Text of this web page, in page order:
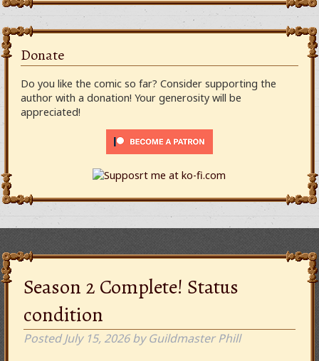
Donate
Do you like the comic so far? Consider supporting the
author with a donation! Your generosity will be
appreciated!
Season 2 Complete! Status
condition
PostedJuly 15, 2026 by Guildmaster Phill